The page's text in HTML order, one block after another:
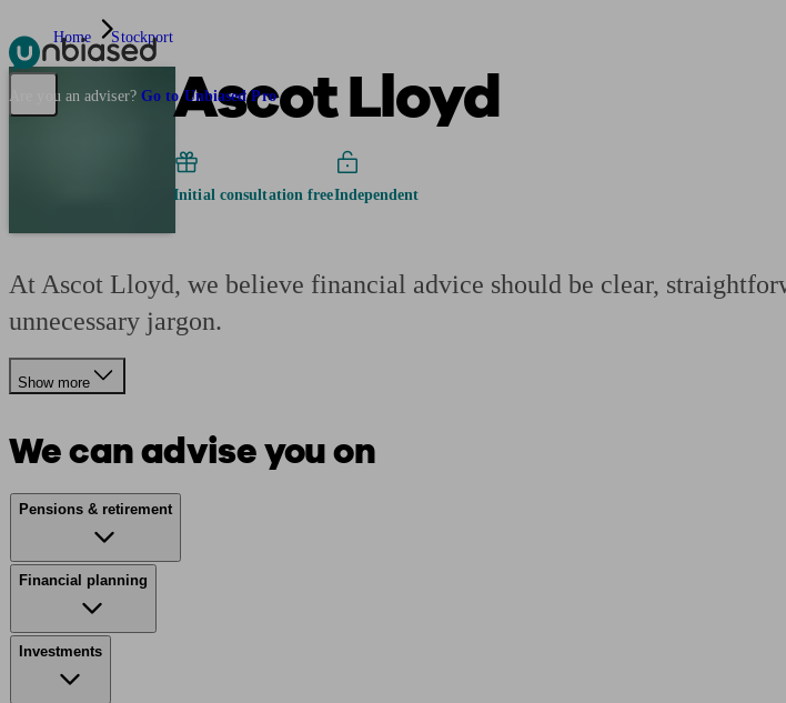
Pensions & Retirement Find a pension specialist Starting a pension
Are you an adviser? Go to Unbiased Pro
Home Stockport
Ascot Lloyd
Initial consultation freeIndependent
At Ascot Lloyd, we believe financial advice should be clear,
unnecessary jargon.
Show more
We can advise you on
Pensions & retirement
Financial planning
Investments